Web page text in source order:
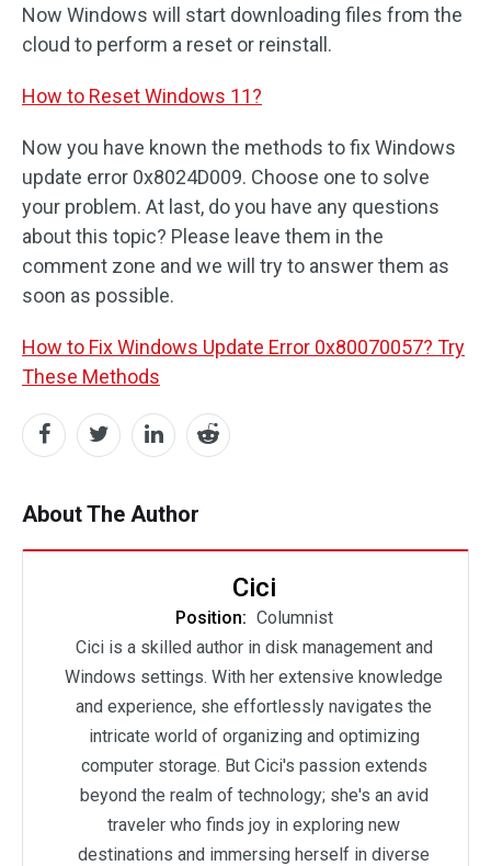
Now Windows will start downloading files from the
cloud to perform a reset or reinstall.
How to Reset Windows 11?
Now you have known the methods to fix Windows
update error 0x8024D009. Choose one to solve
your problem. At last, do you have any questions
about this topic? Please leave them in the
comment zone and we will try to answer them as
soon as possible.
How to Fix Windows Update Error 0x80070057? Try
These Methods
About The Author
Cici
Position: Columnist
Cici is a skilled author in disk management and
Windows settings. With her extensive knowledge
and experience, she effortlessly navigates the
intricate world of organizing and optimizing
computer storage. But Cici's passion extends
beyond the realm of technology; she's an avid
traveler who finds joy in exploring new
destinations and immersing herself in diverse